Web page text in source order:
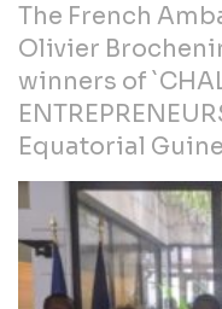
The French
Olivier
winners of
Equatorial